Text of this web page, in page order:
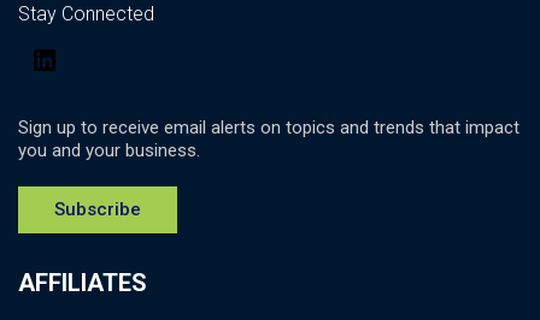
AFFILIATES
Stay Connected
Sign up to receive email alerts on topics and trends that impact
you and your business.
Subscribe